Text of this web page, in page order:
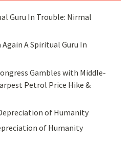
Guru In Trouble: Nirmal
Again A Spiritual Guru In
Gambles with Middle-
Petrol Price Hike &
of Humanity
of Humanity